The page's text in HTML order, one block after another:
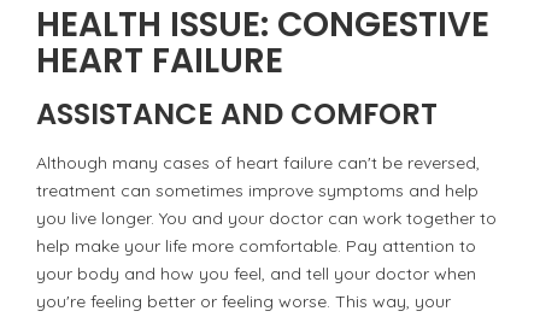
HEALTH ISSUE: CONGESTIVE
HEART FAILURE
ASSISTANCE AND COMFORT
Although many cases of heart failure can't be reversed,
treatment can sometimes improve symptoms and help
you live longer. You and your doctor can work together to
help make your life more comfortable. Pay attention to
your body and how you feel, and tell your doctor when
you're feeling better or feeling worse. This way, your